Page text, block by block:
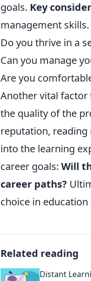
goals. Key
management
Do you thrive in a
Can you manage
Are you
Another vital
the quality of the
reputation,
into the learning
career goals: Will
career paths?
choice in
Related reading
Distant